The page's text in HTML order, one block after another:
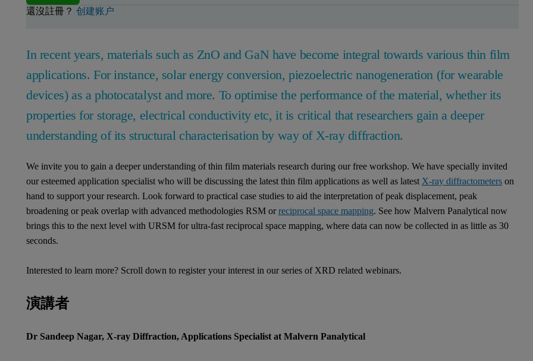
還沒註冊？ 创建账户
In recent years, materials such as ZnO and GaN have become integral towards various thin film
applications. For instance, solar energy conversion, piezoelectric nanogeneration (for wearable
devices) as a photocatalyst and more. To optimise the performance of the material, whether its
properties for storage, electrical conductivity etc, it is critical that researchers gain a deeper
understanding of its structural characterisation by way of X-ray diffraction.
We invite you to gain a deeper understanding of thin film materials research during our free workshop. We have specially invited
our esteemed application specialist who will be discussing the latest thin film applications as well as latest X-ray diffractometers on
hand to support your research. Look forward to practical case studies to aid the interpretation of peak displacement, peak
broadening or peak overlap with advanced methodologies RSM orreciprocal space mapping. See how Malvern Panalytical now
brings this to the next level with URSM for ultra-fast reciprocal space mapping, where data can now be collected in as little as 30
seconds.
Interested to learn more? Scroll down to register your interest in our series of XRD related webinars.
演講者
Dr Sandeep Nagar, X-ray Diffraction, Applications Specialist at Malvern Panalytical